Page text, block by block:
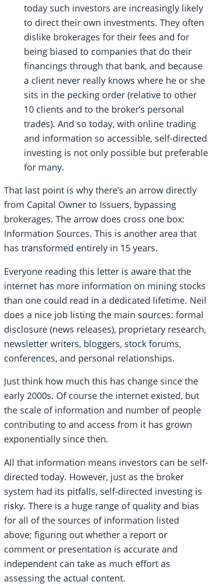
today such investors are increasingly likely
to direct their own investments. They often
dislike brokerages for their fees and for
being biased to companies that do their
financings through that bank, and because
a client never really knows where he or she
sits in the pecking order (relative to other
10 clients and to the broker’s personal
trades). And so today, with online trading
and information so accessible, self-directed
investing is not only possible but preferable
for many.
That last point is why there’s an arrow directly
from Capital Owner to Issuers, bypassing
brokerages. The arrow does cross one box:
Information Sources. This is another area that
has transformed entirely in 15 years.
Everyone reading this letter is aware that the
internet has more information on mining stocks
than one could read in a dedicated lifetime. Neil
does a nice job listing the main sources: formal
disclosure (news releases), proprietary research,
newsletter writers, bloggers, stock forums,
conferences, and personal relationships.
Just think how much this has change since the
early 2000s. Of course the internet existed, but
the scale of information and number of people
contributing to and access from it has grown
exponentially since then.
All that information means investors can be self-
directed today. However, just as the broker
system had its pitfalls, self-directed investing is
risky. There is a huge range of quality and bias
for all of the sources of information listed
above; figuring out whether a report or
comment or presentation is accurate and
independent can take as much effort as
assessing the actual content.